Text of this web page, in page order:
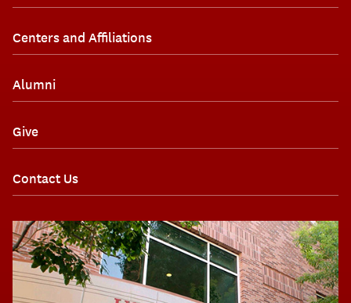
Centers and Affiliations
Alumni
Give
Contact Us